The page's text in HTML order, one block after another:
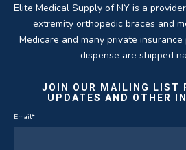
Elite Medical Supply of NY is a
extremity orthopedic braces and
Medicare and many private
dispense are shipped
JOIN OUR MAILING LIST
UPDATES AND OTHER
Email*